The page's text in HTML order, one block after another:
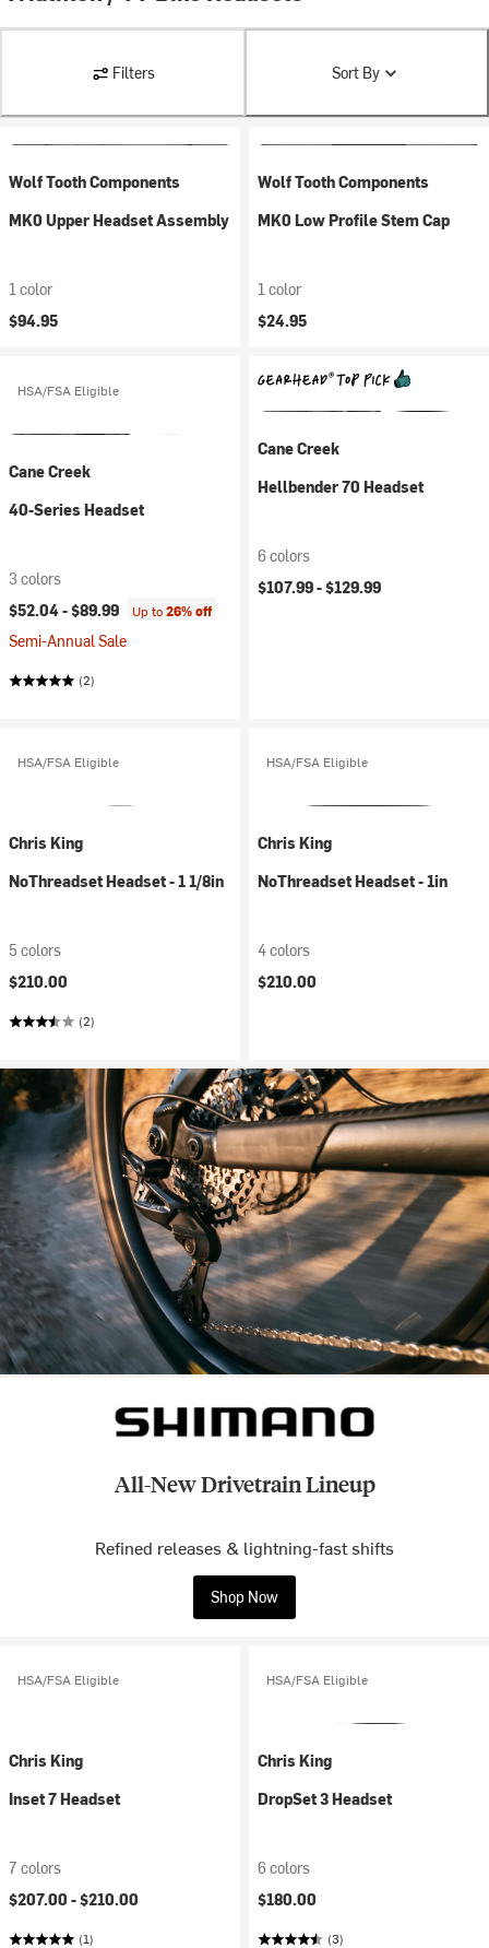
Filters Sort By
Wolf Tooth Components
MK0 Upper Headset Assembly
1 color
$94.95
Wolf Tooth Components
MK0 Low Profile Stem Cap
1 color
$24.95
HSA/FSA Eligible
Cane Creek
40-Series Headset
3 colors
$52.04 -$89.99 Up to26% off
Semi-Annual Sale
(2)
Cane Creek
Hellbender 70 Headset
6 colors
$107.99 -$129.99
HSA/FSA Eligible
Chris King
NoThreadset Headset - 1 1/8in
5 colors
$210.00
(2)
HSA/FSA Eligible
Chris King
NoThreadset Headset - 1in
4 colors
$210.00
All-New Drivetrain Lineup
Refined releases & lightning-fast shifts
Shop Now
HSA/FSA Eligible
Chris King
Inset 7 Headset
7 colors
$207.00 -$210.00
(1)
HSA/FSA Eligible
Chris King
DropSet 3 Headset
6 colors
$180.00
(3)